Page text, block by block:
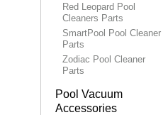
Red Leopard Pool
Cleaners Parts
SmartPool Pool Cleaner
Parts
Zodiac Pool Cleaner
Parts
Pool Vacuum
Accessories